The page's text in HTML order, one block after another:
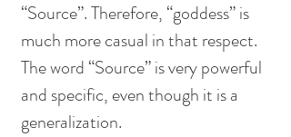
“Source”. Therefore, “goddess” is
much more casual in that respect.
The word “Source” is very powerful
and specific, even though it is a
generalization.